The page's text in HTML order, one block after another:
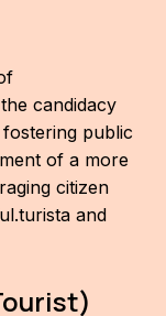
candidacy
public
of a more
citizen
and